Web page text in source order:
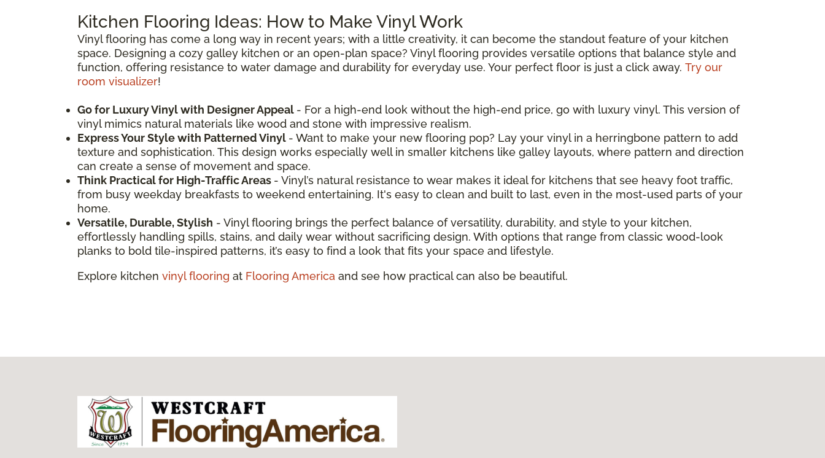
Kitchen Flooring Ideas: How to Make Vinyl Work
Vinyl flooring has come a long way in recent years; with a little creativity, it can become the standout feature of your kitchen
space. Designing a cozy galley kitchen or an open-plan space? Vinyl flooring provides versatile options that balance style and
function, offering resistance to water damage and durability for everyday use. Your perfect floor is just a click away. Try our
room visualizer!
Go for Luxury Vinyl with Designer Appeal - For a high-end look without the high-end price, go with luxury vinyl. This version of
vinyl mimics natural materials like wood and stone with impressive realism.
Express Your Style with Patterned Vinyl - Want to make your new flooring pop? Lay your vinyl in a herringbone pattern to add
texture and sophistication. This design works especially well in smaller kitchens like galley layouts, where pattern and direction
can create a sense of movement and space.
Think Practical for High-Traffic Areas - Vinyl’s natural resistance to wear makes it ideal for kitchens that see heavy foot traffic,
from busy weekday breakfasts to weekend entertaining. It's easy to clean and built to last, even in the most-used parts of your
home.
Versatile, Durable, Stylish - Vinyl flooring brings the perfect balance of versatility, durability, and style to your kitchen,
effortlessly handling spills, stains, and daily wear without sacrificing design. With options that range from classic wood-look
planks to bold tile-inspired patterns, it’s easy to find a look that fits your space and lifestyle.
Explore kitchen vinyl flooring at Flooring America and see how practical can also be beautiful.